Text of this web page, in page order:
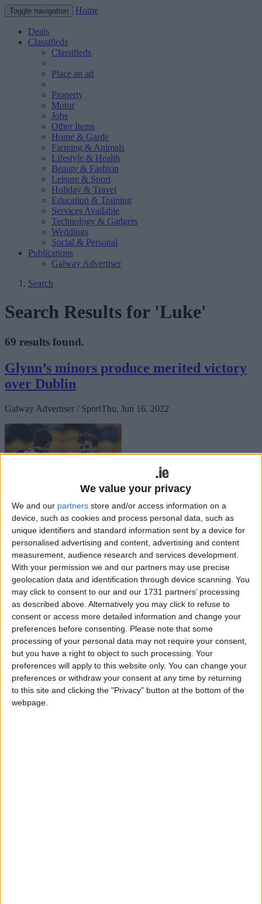
We value your privacy
We and our partners store and/or access information on a
device, such as cookies and process personal data, such as
unique identifiers and standard information sent by a device for
personalised advertising and content, advertising and content
measurement, audience research and services development.
With your permission we and our partners may use precise
geolocation data and identification through device scanning. You
may click to consent to our and our 1731 partners’ processing
as described above. Alternatively you may click to refuse to
consent or access more detailed information and change your
preferences before consenting.
Please note that some
processing of your personal data may not require your consent,
but you have a right to object to such processing. Your
preferences will apply to this website only. You can change your
preferences or withdraw your consent at any time by returning
to this site and clicking the "Privacy" button at the bottom of the
webpage.
Toggle navigation Home
Deals
Classifieds
Classifieds
Place an ad
Property
Motor
Jobs
Other Items
Home & Garde
Farming & Animals
Lifestyle & Health
Beauty & Fashion
Leisure & Sport
Holiday & Travel
Education & Training
Services Available
Technology & Gadgets
Weddings
Social & Personal
Publications
Galway Advertiser
Search
Search Results for 'Luke'
69 results found.
Glynn’s minors produce merited victory
over Dublin
Galway Advertiser / SportThu, Jun 16, 2022
After three losses in the Connacht championship campaign, twice at
the hands of Mayo and also to Leitrim, many people were unsure
what to expect when Galway were drawn against Dublin.
Callan’s Kicks live certain to provide
laughter in the Dean Crowe Theatre and
Arts Centre
Athlone Advertiser / The WeekThu, May 05, 2022
Tickets remain on sale for Callan's Kicks live at the Dean Crowe
Theatre and Arts Centre as popular impressionist Oliver Callan
brings his new stage show to Athlone on Friday, May 20.
Galway native doc to co-front TG4 series
on history of epidemics in Ireland